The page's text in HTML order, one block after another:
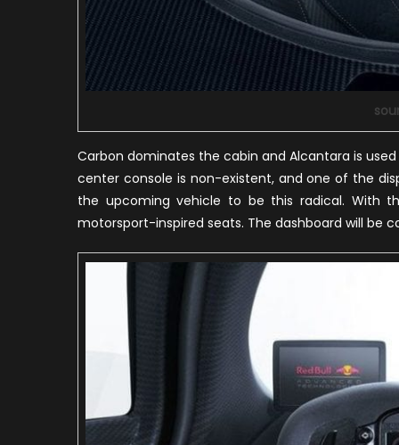
Carbon dominates the cabin and Alcantara is
center console is non-existent, and one of the
the upcoming vehicle to be this radical. With
motorsport-inspired seats. The dashboard will be